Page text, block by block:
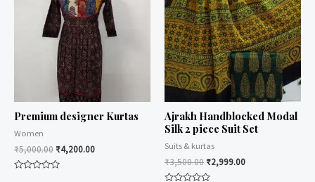
Premium designer Kurtas
Women
₹5,000.00 ₹4,200.00
Ajrakh Handblocked Modal
Silk 2 piece Suit Set
Suits & kurtas
₹3,500.00 ₹2,999.00